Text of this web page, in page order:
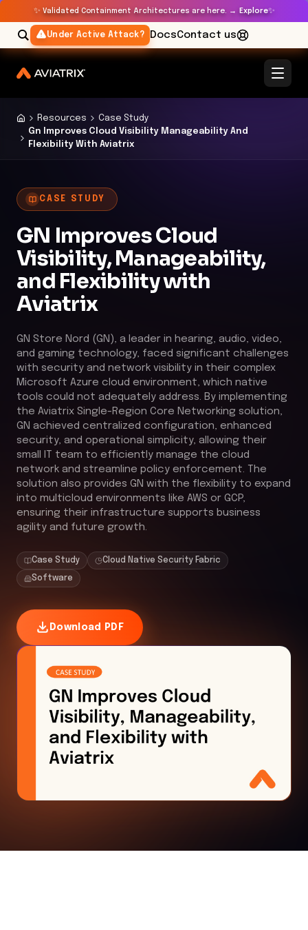
✨ Validated Containment Architectures are here. → Explore✨
Under Active Attack? DocsContact us
Resources
Case Study
Gn Improves Cloud Visibility Manageability And
Flexibility With Aviatrix
CASE STUDY
GN Improves Cloud
Visibility, Manageability,
and Flexibility with
Aviatrix
GN Store Nord (GN), a leader in hearing, audio, video,
and gaming technology, faced significant challenges
with security and network visibility in their complex
Microsoft Azure cloud environment, which native
tools could not adequately address. By implementing
the Aviatrix Single-Region Core Networking solution,
GN achieved centralized configuration, enhanced
security, and operational simplicity, allowing their
small IT team to efficiently manage the cloud
network and streamline policy enforcement. The
solution also provides GN with the flexibility to expand
into multicloud environments like AWS or GCP,
ensuring their infrastructure supports business
agility and future growth.
Case Study Cloud Native Security Fabric
Software
Download PDF